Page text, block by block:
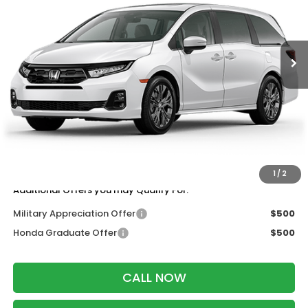
1 / 2
Ext. Int.
Less
MSRP:
$49,445
Services Fee:
+$399
Wheel Locks:
$199
Dealer Discount:
Additional Offers you may Qualify For:
Military Appreciation Offer
$500
Honda Graduate Offer
$500
CALL NOW